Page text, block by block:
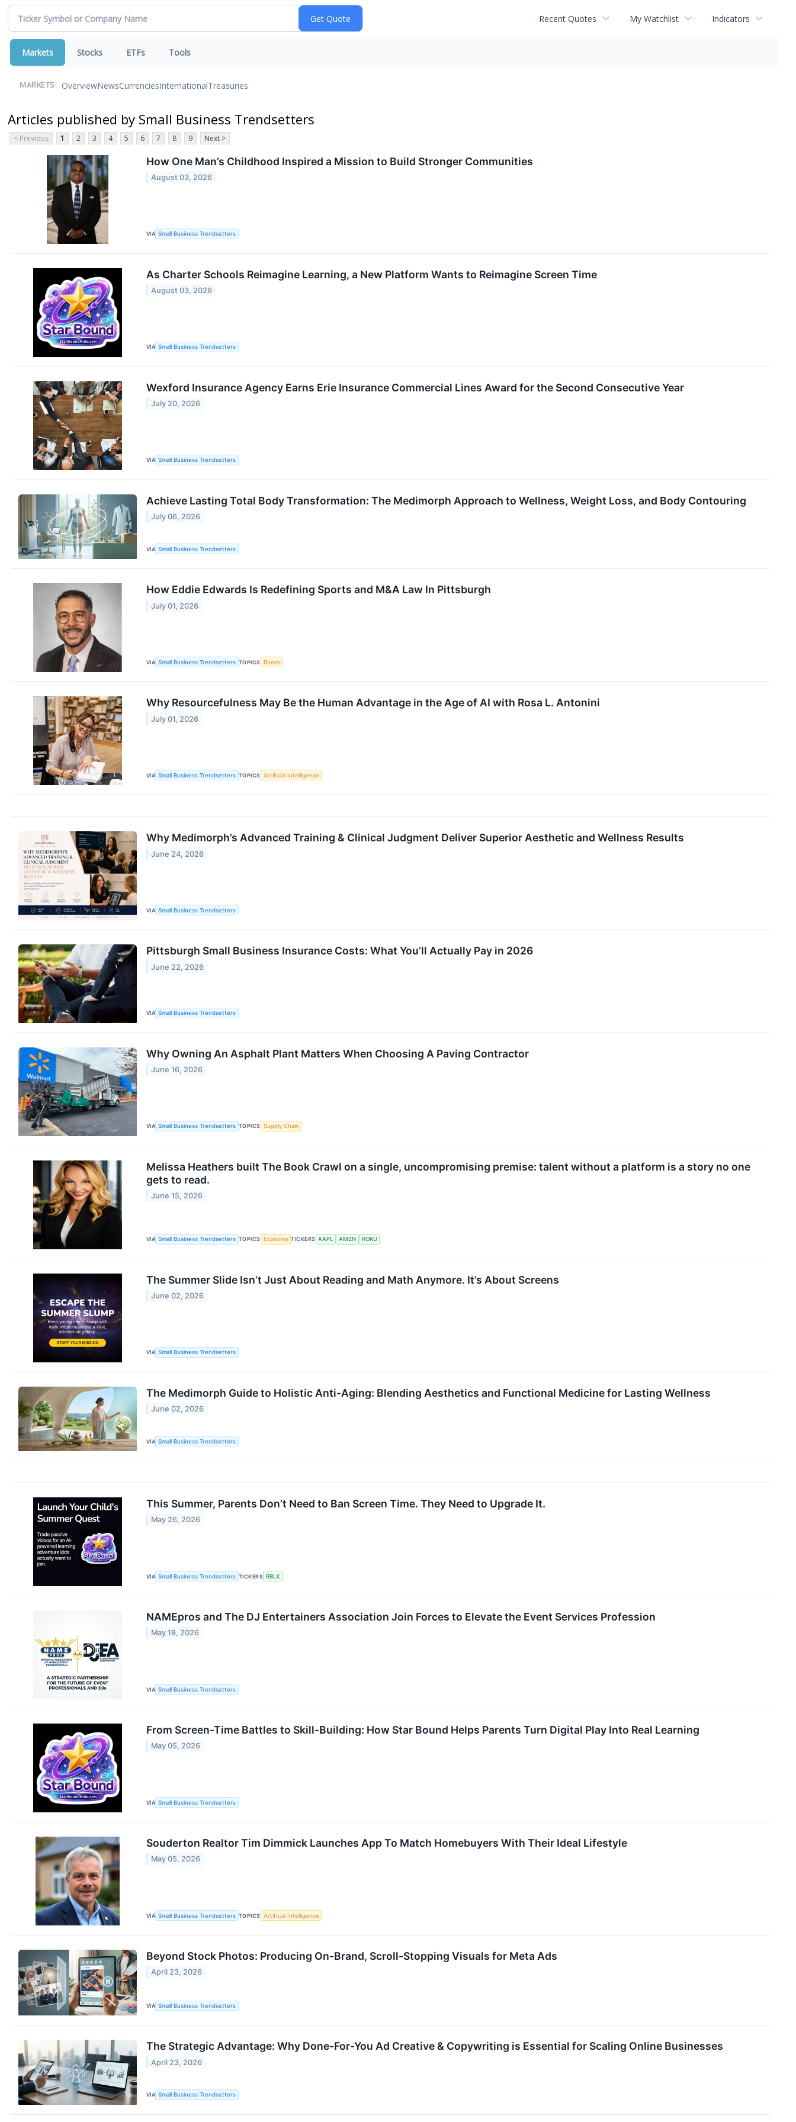
Recent Quotes My Watchlist Indicators
Markets Stocks ETFs Tools
MARKETS: OverviewNewsCurrenciesInternationalTreasuries
Articles published by Small Business Trendsetters
< Previous 1 2 3 4 5 6 7 8 9 Next >
How One Man’s Childhood Inspired a Mission to Build Stronger Communities
August 03, 2026
VIA Small Business Trendsetters
As Charter Schools Reimagine Learning, a New Platform Wants to Reimagine Screen Time
August 03, 2026
VIA Small Business Trendsetters
Wexford Insurance Agency Earns Erie Insurance Commercial Lines Award for the Second Consecutive Year
July 20, 2026
VIA Small Business Trendsetters
Achieve Lasting Total Body Transformation: The Medimorph Approach to Wellness, Weight Loss, and Body Contouring
July 06, 2026
VIA Small Business Trendsetters
How Eddie Edwards Is Redefining Sports and M&A Law In Pittsburgh
July 01, 2026
VIA Small Business Trendsetters TOPICS Bonds
Why Resourcefulness May Be the Human Advantage in the Age of AI with Rosa L. Antonini
July 01, 2026
VIA Small Business Trendsetters TOPICS Artificial Intelligence
Why Medimorph’s Advanced Training & Clinical Judgment Deliver Superior Aesthetic and Wellness Results
June 24, 2026
VIA Small Business Trendsetters
Pittsburgh Small Business Insurance Costs: What You’ll Actually Pay in 2026
June 22, 2026
VIA Small Business Trendsetters
Why Owning An Asphalt Plant Matters When Choosing A Paving Contractor
June 16, 2026
VIA Small Business Trendsetters TOPICS Supply Chain
​Melissa Heathers built The Book Crawl on a single, uncompromising premise: talent without a platform is a story no one
gets to read.
June 15, 2026
VIA Small Business Trendsetters TOPICS Economy TICKERS AAPL AMZN ROKU
The Summer Slide Isn’t Just About Reading and Math Anymore. It’s About Screens
June 02, 2026
VIA Small Business Trendsetters
The Medimorph Guide to Holistic Anti-Aging: Blending Aesthetics and Functional Medicine for Lasting Wellness
June 02, 2026
VIA Small Business Trendsetters
This Summer, Parents Don’t Need to Ban Screen Time. They Need to Upgrade It.
May 26, 2026
VIA Small Business Trendsetters TICKERS RBLX
NAMEpros and The DJ Entertainers Association Join Forces to Elevate the Event Services Profession
May 18, 2026
VIA Small Business Trendsetters
From Screen-Time Battles to Skill-Building: How Star Bound Helps Parents Turn Digital Play Into Real Learning
May 05, 2026
VIA Small Business Trendsetters
Souderton Realtor Tim Dimmick Launches App To Match Homebuyers With Their Ideal Lifestyle
May 05, 2026
VIA Small Business Trendsetters TOPICS Artificial Intelligence
Beyond Stock Photos: Producing On-Brand, Scroll-Stopping Visuals for Meta Ads
April 23, 2026
VIA Small Business Trendsetters
The Strategic Advantage: Why Done-For-You Ad Creative & Copywriting is Essential for Scaling Online Businesses
April 23, 2026
VIA Small Business Trendsetters